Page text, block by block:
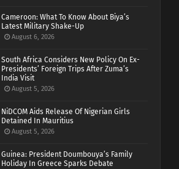
Cameroon: What To Know About Biya’s
Latest Military Shake-Up
August 6, 2026
South Africa Considers New Policy On Ex-
Presidents’ Foreign Trips After Zuma’s
India Visit
August 5, 2026
NiDCOM Aids Release Of Nigerian Girls
Detained In Mauritius
August 5, 2026
Guinea: President Doumbouya’s Family
Holiday In Greece Sparks Debate